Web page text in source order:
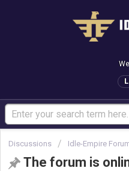
Discussions Idle-Empire
The forum is